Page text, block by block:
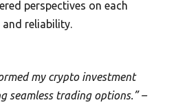
perspectives on each
and reliability.
my crypto investment
seamless trading options.” –